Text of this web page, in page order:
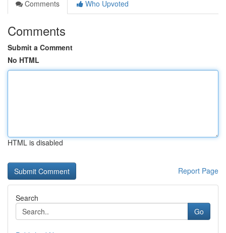
Comments
Who Upvoted
Comments
Submit a Comment
No HTML
HTML is disabled
Report Page
Search
Go